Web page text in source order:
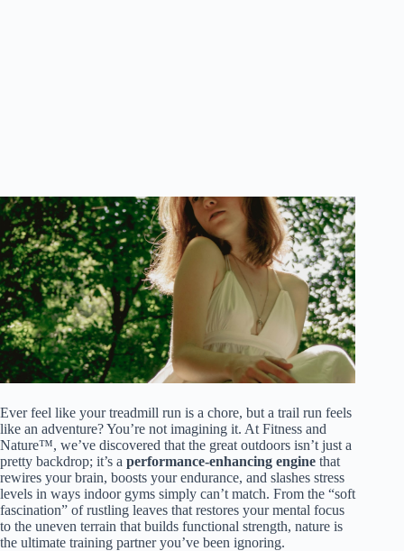
Ever feel like your treadmill run is a chore, but a trail run feels
like an adventure? You’re not imagining it. At Fitness and
Nature™, we’ve discovered that the great outdoors isn’t just a
pretty backdrop; it’s a performance-enhancing engine that
rewires your brain, boosts your endurance, and slashes stress
levels in ways indoor gyms simply can’t match. From the “soft
fascination” of rustling leaves that restores your mental focus
to the uneven terrain that builds functional strength, nature is
the ultimate training partner you’ve been ignoring.